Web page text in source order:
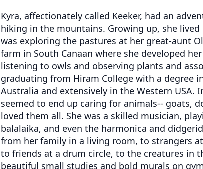
Kyra, affectionately called Keeker, had an
hiking in the mountains. Growing up, she lived
was exploring the pastures at her great-aunt
farm in South Canaan where she developed
listening to owls and observing plants and
graduating from Hiram College with a degree
Australia and extensively in the Western USA.
seemed to end up caring for animals-- goats,
loved them all. She was a skilled musician,
balalaika, and even the harmonica and
from her family in a living room, to strangers
to friends at a drum circle, to the creatures in
beautiful small studies and bold murals on